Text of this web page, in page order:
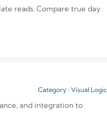
reads. Compare true day
Category : Visual Logic
and integration to